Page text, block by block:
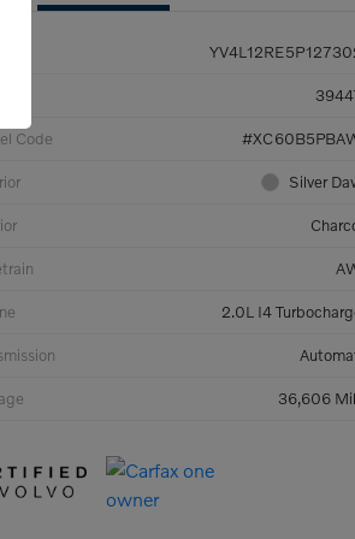
Code
Silver
2.0L I4
36,606